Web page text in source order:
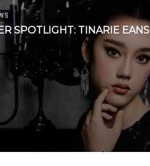
SPOTLIGHT: TINARIE EANS